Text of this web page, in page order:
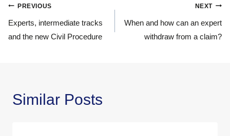
navigation
PREVIOUS
Experts, intermediate tracks
and the new Civil Procedure
NEXT
When and how can an expert
withdraw from a claim?
Similar Posts